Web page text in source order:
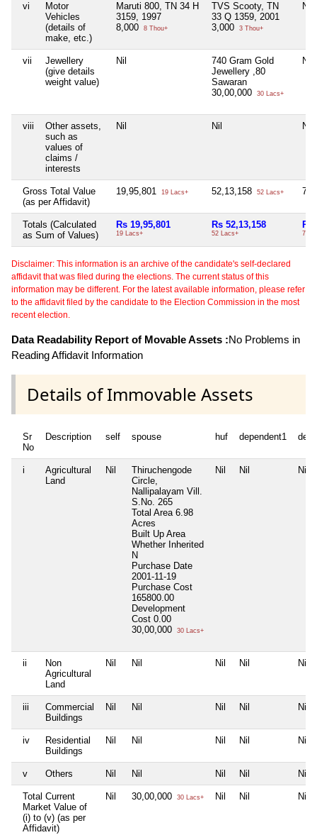
vi
Motor
Vehicles
(details of
make, etc.)
Maruti 800, TN 34 H
3159, 1997
8,000
8 Thou+
TVS Scooty, TN
33 Q 1359, 2001
3,000
3 Thou+
Nil
vii
Jewellery
(give details
weight value)
Nil
740 Gram Gold
Jewellery ,80
Sawaran
30,00,000
30 Lacs+
Nil
viii
Other assets,
such as
values of
claims /
interests
Nil Nil Nil
Gross Total Value
(as per Affidavit)
19,95,801 19 Lacs+ 52,13,158 52 Lacs+
Totals (Calculated
as Sum of Values)
Rs 19,95,801
19 Lacs+
Rs 52,13,158
52 Lacs+
Rs
73
Disclaimer: This information is an archive of the candidate's self-declared
affidavit that was filed during the elections. The current status of this
information may be different. For the latest available information, please refer
to the affidavit filed by the candidate to the Election Commission in the most
recent election.
Data Readability Report of Movable Assets :No Problems in
Reading Affidavit Information
Details of Immovable Assets
Sr
No
Description self spouse huf dependent1
i
Agricultural
Land
Nil
Thiruchengode
Circle,
Nallipalayam Vill.
S.No. 265
Total Area 6.98
Acres
Built Up Area
Whether Inherited
N
Purchase Date
2001-11-19
Purchase Cost
165800.00
Development
Cost 0.00
30,00,000
30 Lacs+
Nil Nil Nil
ii
Non
Agricultural
Land
Nil Nil Nil Nil Nil
iii
Commercial
Buildings
Nil Nil Nil Nil Nil
iv
Residential
Buildings
Nil Nil Nil Nil Nil
v Others Nil Nil Nil Nil Nil
Total Current
Market Value of
(i) to (v) (as per
Affidavit)
Nil 30,00,000 30 Lacs+ Nil Nil Nil